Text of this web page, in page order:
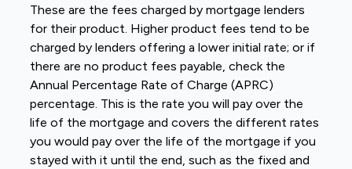
These are the fees charged by mortgage lenders
for their product. Higher product fees tend to be
charged by lenders offering a lower initial rate; or if
there are no product fees payable, check the
Annual Percentage Rate of Charge (APRC)
percentage. This is the rate you will pay over the
life of the mortgage and covers the different rates
you would pay over the life of the mortgage if you
stayed with it until the end, such as the fixed and